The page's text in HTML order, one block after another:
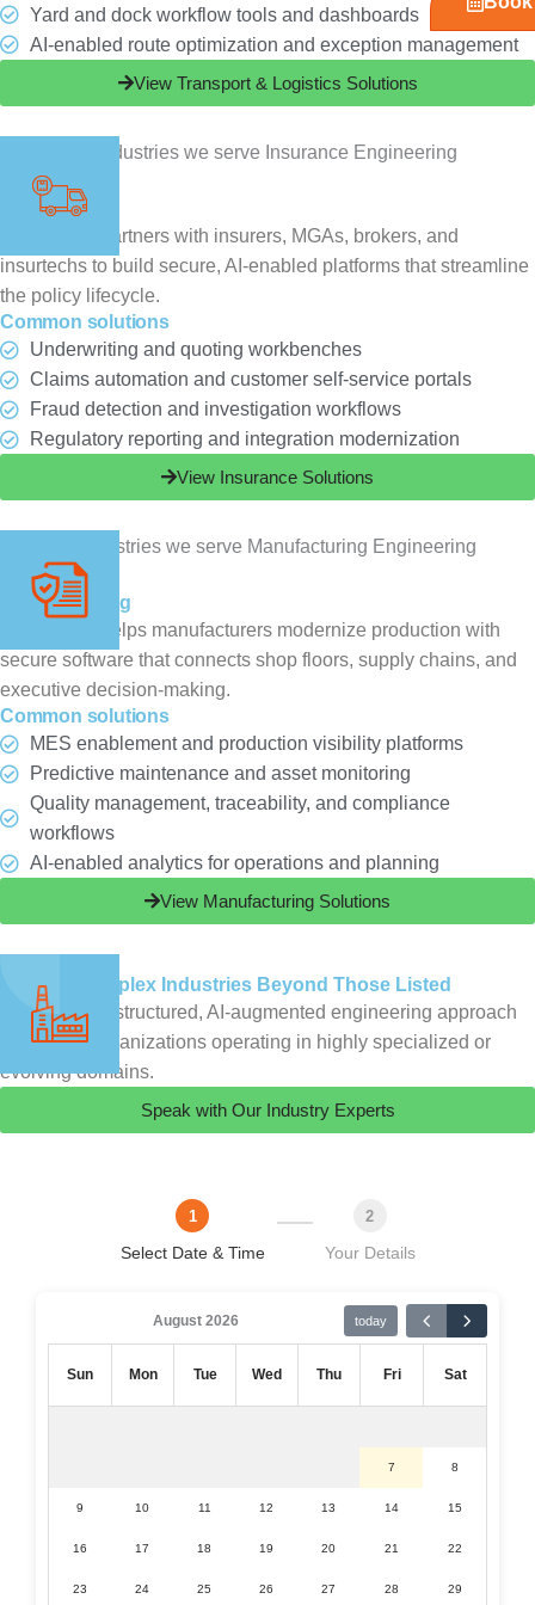
Yard and dock workflow tools and dashboards
AI-enabled route optimization and exception management
View Transport & Logistics Solutions
Insurance
ChampSoft partners with insurers, MGAs, brokers, and
insurtechs to build secure, AI-enabled platforms that streamline
the policy lifecycle.
Common solutions
Underwriting and quoting workbenches
Claims automation and customer self-service portals
Fraud detection and investigation workflows
Regulatory reporting and integration modernization
View Insurance Solutions
Manufacturing
ChampSoft helps manufacturers modernize production with
secure software that connects shop floors, supply chains, and
executive decision-making.
Common solutions
MES enablement and production visibility platforms
Predictive maintenance and asset monitoring
Quality management, traceability, and compliance
workflows
AI-enabled analytics for operations and planning
View Manufacturing Solutions
Serving Complex Industries Beyond Those Listed​
ChampSoft’s structured, AI-augmented engineering approach
extends to organizations operating in highly specialized or
evolving domains.
Speak with Our Industry Experts
1
Select Date & Time
2
Your Details
August 2026 today
Sun Mon Tue Wed Thu Fri Sat
7 8
9 10 11 12 13 14 15
16 17 18 19 20 21 22
23 24 25 26 27 28 29